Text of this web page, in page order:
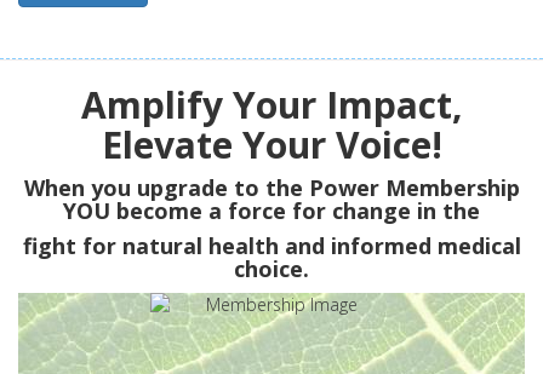
Amplify Your Impact,
Elevate Your Voice!
When you upgrade to the Power Membership
YOU become a force for change in the
fight for natural health and informed medical
choice.